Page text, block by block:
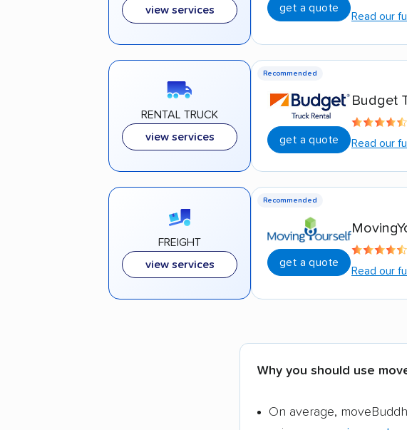
view services
get a quote
Read our
RENTAL TRUCK
view services
Recommended
get a quote
Budget
Read our
FREIGHT
view services
Recommended
get a quote
Read our
Why you should use
On average,